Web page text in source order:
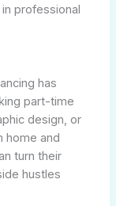
professional
has
part-time
design, or
home and
turn their
hustles